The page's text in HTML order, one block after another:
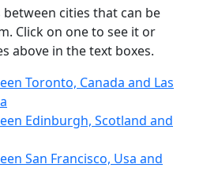
cities that can be
Click on one to see it or
above in the text boxes.
Toronto, Canada and Las
Edinburgh, Scotland and
San Francisco, Usa and